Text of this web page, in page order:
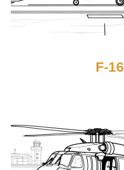
F-16